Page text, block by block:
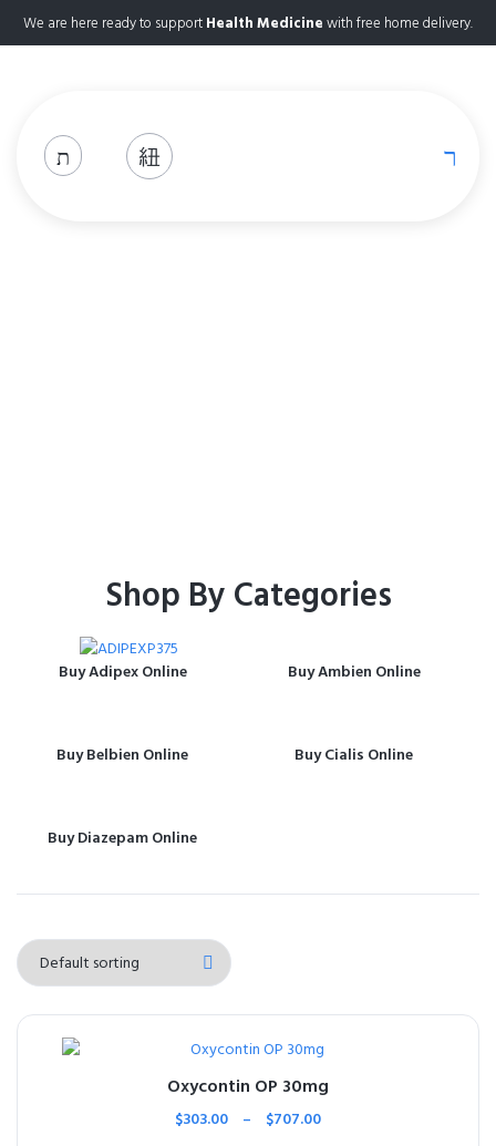
We are here ready to supportHealth Medicinewith free home delivery.
Shop By Categories
Buy Adipex Online Buy Ambien Online
Buy Belbien Online Buy Cialis Online
Buy Diazepam Online
Oxycontin OP 30mg
$303.00 – $707.00